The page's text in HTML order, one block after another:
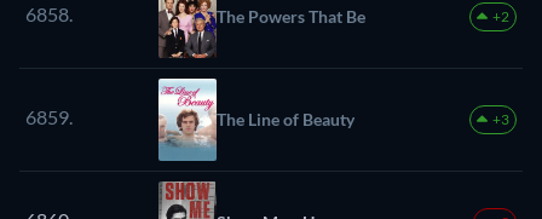
6858. The Powers That Be +2
6859. The Line of Beauty +3